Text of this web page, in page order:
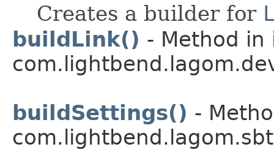
Creates a builder for
buildLink() - Method in
buildSettings() -